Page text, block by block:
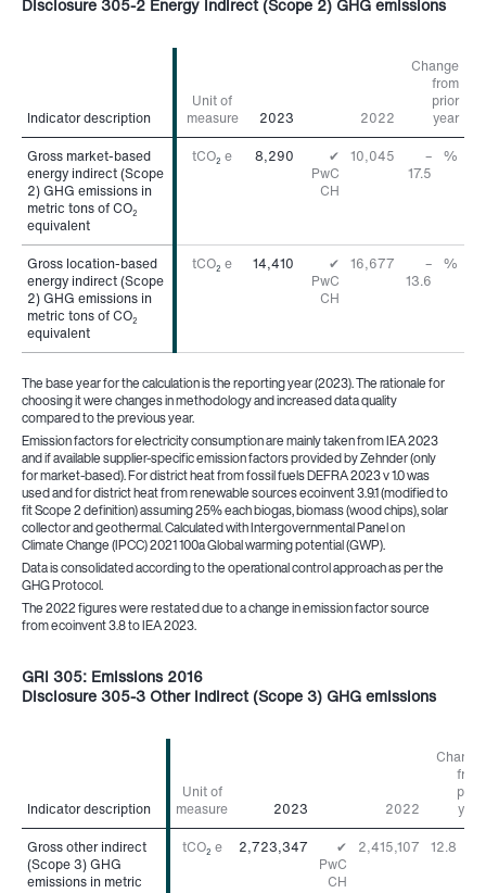
Disclosure 305-2 Energy indirect (Scope 2) GHG emissions
Indicator description
Unit of
measure
2023 2022
Change
from
prior
year
Gross market-based
energy indirect (Scope
2) GHG emissions in
metric tons of CO2
equivalent
tCO2 e 8,290
✔
PwC
CH
10,045
–
17.5
%
Gross location-based
energy indirect (Scope
2) GHG emissions in
metric tons of CO2
equivalent
tCO2 e 14,410
✔
PwC
CH
16,677
–
13.6
%
The base year for the calculation is the reporting year (2023). The rationale for
choosing it were changes in methodology and increased data quality
compared to the previous year.
Emission factors for electricity consumption are mainly taken from IEA 2023
and if available supplier-specific emission factors provided by Zehnder (only
for market-based). For district heat from fossil fuels DEFRA 2023 v 1.0 was
used and for district heat from renewable sources ecoinvent 3.9.1 (modified to
fit Scope 2 definition) assuming 25% each biogas, biomass (wood chips), solar
collector and geothermal. Calculated with Intergovernmental Panel on
Climate Change (IPCC) 2021 100a Global warming potential (GWP).
Data is consolidated according to the operational control approach as per the
GHG Protocol.
The 2022 figures were restated due to a change in emission factor source
from ecoinvent 3.8 to IEA 2023.
Indicator description
Gross market-based
energy indirect (Scope
2) GHG emissions in
metric tons of CO2
equivalent
Gross location-based
energy indirect (Scope
2) GHG emissions in
metric tons of CO2
equivalent
GRI 305: Emissions 2016
Disclosure 305-3 Other indirect (Scope 3) GHG emissions
Indicator description
Unit of
measure
2023 2022
Change
from
prior
year
Gross other indirect
(Scope 3) GHG
emissions in metric
tCO2 e 2,723,347
✔
PwC
CH
2,415,107 12.8
Indicator description
Gross other indirect
(Scope 3) GHG
emissions in metric